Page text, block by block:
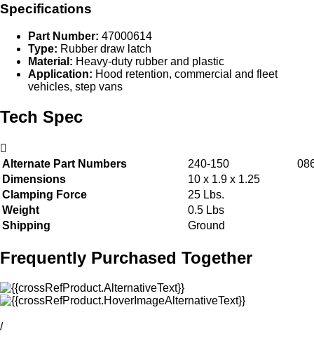
Specifications
Part Number: 47000614
Type: Rubber draw latch
Material: Heavy‑duty rubber and plastic
Application: Hood retention, commercial and fleet
vehicles, step vans
Tech Spec
Alternate Part Numbers 240-150
Dimensions
10 x 1.9 x 1.25
Clamping Force
25 Lbs.
Weight
0.5 Lbs
Shipping
Ground
Frequently Purchased Together
/